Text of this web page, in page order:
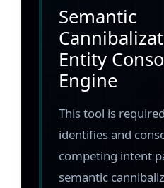
Semantic
Entity
Engine
This tool is
identifies and
competing intent
semantic